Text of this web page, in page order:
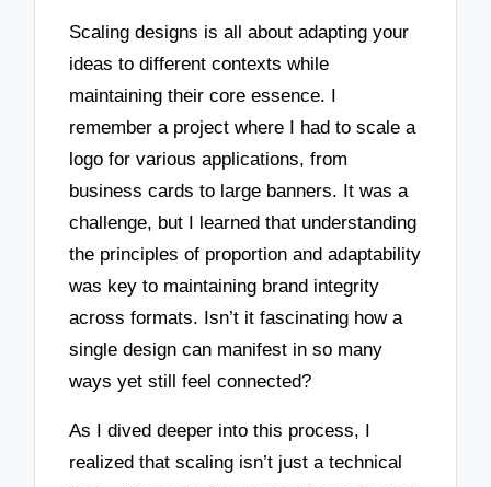
Scaling designs is all about adapting your
ideas to different contexts while
maintaining their core essence. I
remember a project where I had to scale a
logo for various applications, from
business cards to large banners. It was a
challenge, but I learned that understanding
the principles of proportion and adaptability
was key to maintaining brand integrity
across formats. Isn’t it fascinating how a
single design can manifest in so many
ways yet still feel connected?
As I dived deeper into this process, I
realized that scaling isn’t just a technical